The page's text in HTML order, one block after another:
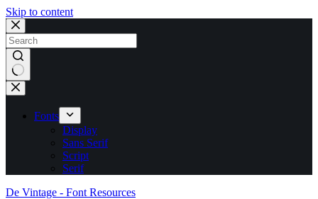
Skip to content
No
results
Fonts
Display
Sans Serif
Script
Serif
De Vintage - Font Resources